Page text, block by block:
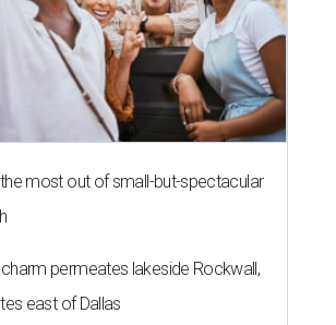
most out of small-but-spectacular
permeates lakeside Rockwall,
east of Dallas